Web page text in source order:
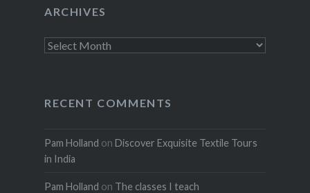
ARCHIVES
Archives
RECENT COMMENTS
Pam Holland on Discover Exquisite Textile Tours
in India
Pam Holland on The classes I teach